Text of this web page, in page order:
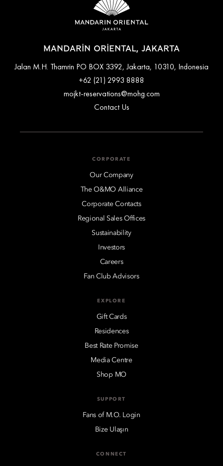
MANDARIN ORIENTAL, JAKARTA
Jalan M.H. Thamrin PO BOX 3392, Jakarta, 10310, Indonesia
+62 (21) 2993 8888
mojkt-reservations@mohg.com
Contact Us
CORPORATE
Our Company
The O&MO Alliance
Corporate Contacts
Regional Sales Offices
Sustainability
Investors
Careers
Fan Club Advisors
EXPLORE
Gift Cards
Residences
Best Rate Promise
Media Centre
Shop MO
SUPPORT
Fans of M.O. Login
Bize Ulaşın
CONNECT